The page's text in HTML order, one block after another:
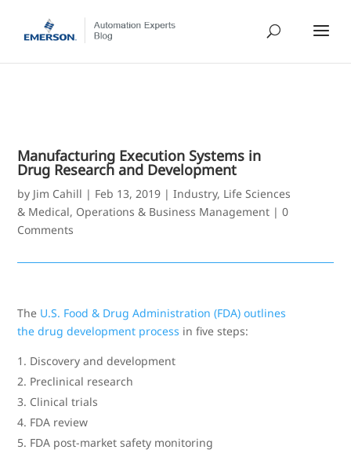
Manufacturing Execution Systems in
Drug Research and Development
by Jim Cahill | Feb 13, 2019 |Industry, Life Sciences
& Medical, Operations & Business Management |0
Comments
The U.S. Food & Drug Administration (FDA) outlines
the drug development process in five steps:
Discovery and development
Preclinical research
Clinical trials
FDA review
FDA post-market safety monitoring